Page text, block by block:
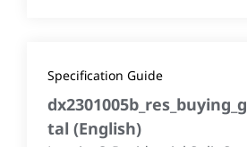
Specification Guide
tal (English)